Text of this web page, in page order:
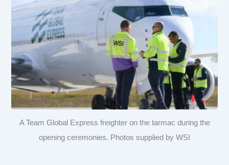
A Team Global Express freighter on the tarmac during the
opening ceremonies. Photos supplied by WSI